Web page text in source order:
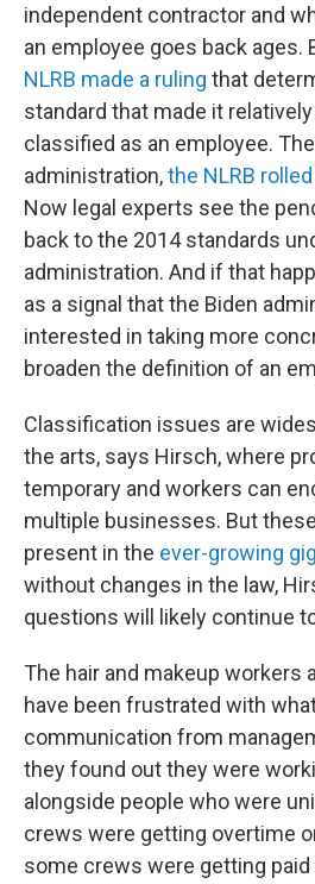
independent contractor and
an employee goes back ages.
NLRB made a ruling that
standard that made it
classified as an employee.
administration,the NLRB
Now legal experts see the
back to the 2014 standards
administration. And if that
as a signal that the Biden
interested in taking more
broaden the definition of an
Classification issues are
the arts, says Hirsch, where
temporary and workers can
multiple businesses. But
present in the ever-growing
without changes in the law,
questions will likely continue
The hair and makeup workers
have been frustrated with
communication from
they found out they were
alongside people who were
crews were getting overtime
some crews were getting